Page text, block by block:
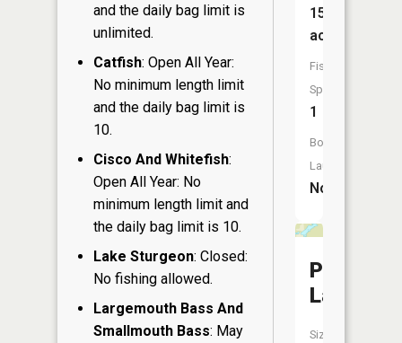
and the daily bag limit is
unlimited.
Catfish: Open All Year:
No minimum length limit
and the daily bag limit is
10.
Cisco And Whitefish:
Open All Year: No
minimum length limit and
the daily bag limit is 10.
Lake Sturgeon: Closed:
No fishing allowed.
Largemouth Bass And
Smallmouth Bass: May
15
acres
Fish
Species:
1
Boat
Launch:
No
Park
Lake
Size: